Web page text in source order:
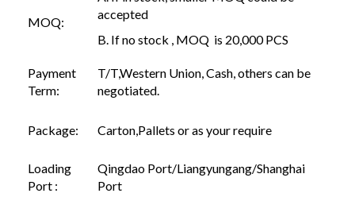
MOQ:
accepted
B. If no stock , MOQ is 20,000 PCS
Payment
Term:
T/T,Western Union, Cash, others can be
negotiated.
Package: Carton,Pallets or as your require
Loading
Port :
Qingdao Port/Liangyungang/Shanghai
Port